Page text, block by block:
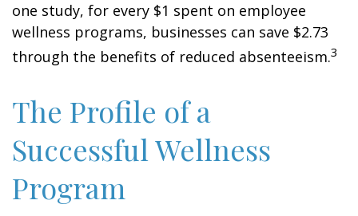
one study, for every $1 spent on employee
wellness programs, businesses can save $2.73
through the benefits of reduced absenteeism.3
The Profile of a
Successful Wellness
Program